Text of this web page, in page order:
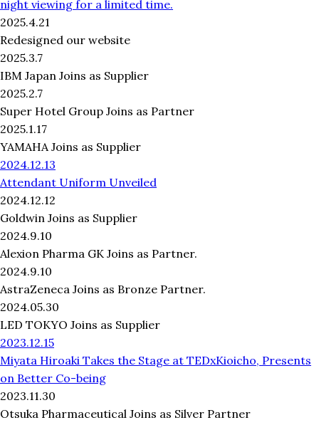
night viewing for a limited time.
2025.4.21
Redesigned our website
2025.3.7
IBM Japan Joins as Supplier
2025.2.7
Super Hotel Group Joins as Partner
2025.1.17
YAMAHA Joins as Supplier
2024.12.13
Attendant Uniform Unveiled
2024.12.12
Goldwin Joins as Supplier
2024.9.10
Alexion Pharma GK Joins as Partner.
2024.9.10
AstraZeneca Joins as Bronze Partner.
2024.05.30
LED TOKYO Joins as Supplier
2023.12.15
Miyata Hiroaki Takes the Stage at TEDxKioicho, Presents
on Better Co-being
2023.11.30
Otsuka Pharmaceutical Joins as Silver Partner